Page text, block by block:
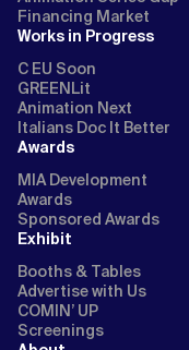
Financing Market
Works in Progress
C EU Soon
GREENLit
Animation Next
Italians Doc It Better
Awards
MIA Development
Awards
Sponsored Awards
Exhibit
Booths & Tables
Advertise with Us
COMIN’ UP
Screenings